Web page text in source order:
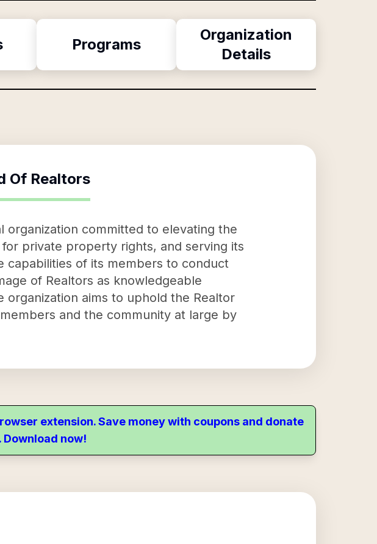
Programs
Organization
Details
Of Realtors
organization committed to elevating the
private property rights, and serving its
capabilities of its members to conduct
of Realtors as knowledgeable
aims to uphold the Realtor
and the community at large by
extension. Save money with coupons and donate
now!